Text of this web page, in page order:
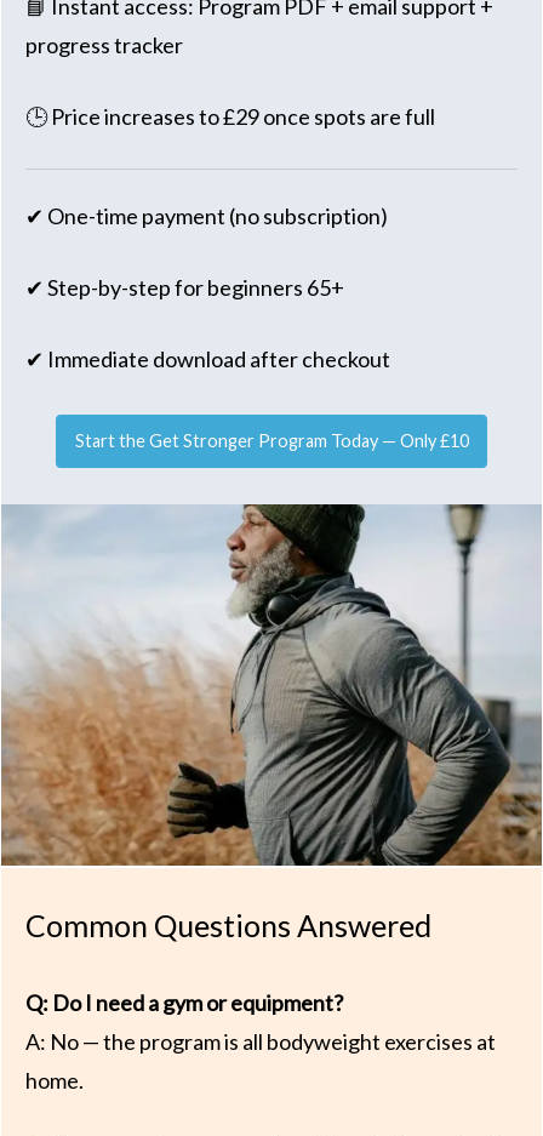
📘 Instant access: Program PDF + email support +
progress tracker
🕒 Price increases to £29 once spots are full
✔ One-time payment (no subscription)
✔ Step-by-step for beginners 65+
✔ Immediate download after checkout
Start the Get Stronger Program Today — Only £10
Common Questions Answered
Q: Do I need a gym or equipment?
A: No — the program is all bodyweight exercises at
home.